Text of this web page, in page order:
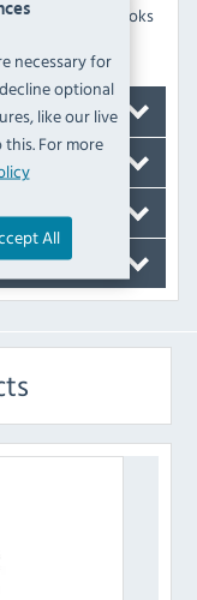
necessary for
optional
like our live
For more
All
finish that looks